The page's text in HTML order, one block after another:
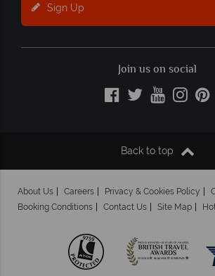
Sign Up
Join us on social
Back to top
About Us Careers Privacy & Cookies Policy
Booking Conditions
Contact Us Site Map